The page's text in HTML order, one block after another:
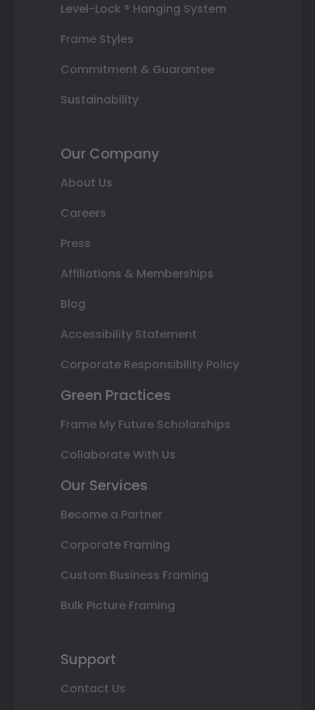
Level-Lock ® Hanging System
Frame Styles
Commitment & Guarantee
Sustainability
Our Company
About Us
Careers
Press
Affiliations & Memberships
Blog
Accessibility Statement
Corporate Responsibility Policy
Green Practices
Frame My Future Scholarships
Collaborate With Us
Our Services
Become a Partner
Corporate Framing
Custom Business Framing
Bulk Picture Framing
Support
Contact Us